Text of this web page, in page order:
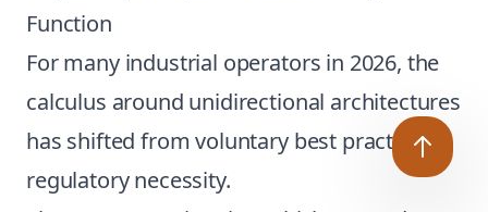
Function
For many industrial operators in 2026, the
calculus around unidirectional architectures
has shifted from voluntary best practice to
regulatory necessity.